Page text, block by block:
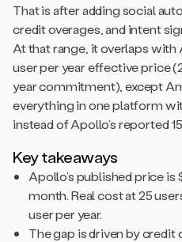
That is after adding social
credit overages, and intent
At that range, it overlaps with
user per year effective price
year commitment), except
everything in one platform
instead of Apollo’s reported
Key takeaways
Apollo’s published price is
month. Real cost at 25
user per year.
The gap is driven by credit